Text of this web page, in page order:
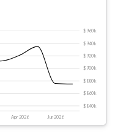
Apr 2026 Jun 2026
$840 k
$860 k
$880 k
$900 k
$920 k
$940 k
$960 k